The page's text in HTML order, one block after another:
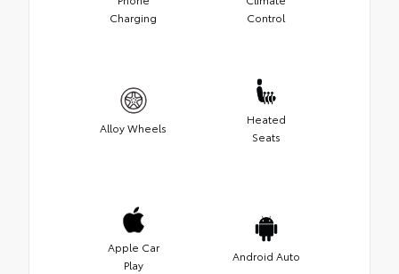
Charging
Control
Alloy Wheels
Heated
Seats
Apple Car
Play
Android Auto